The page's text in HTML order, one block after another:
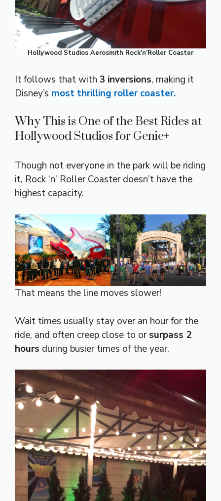
Hollywood Studios Aerosmith Rock’n’Roller Coaster
It follows that with 3 inversions, making it
Disney’s most thrilling roller coaster.
Why This is One of the Best Rides at
Hollywood Studios for Genie+
Though not everyone in the park will be riding
it, Rock ‘n’ Roller Coaster doesn’t have the
highest capacity.
That means the line moves slower!
Wait times usually stay over an hour for the
ride, and often creep close to orsurpass 2
hours during busier times of the year.